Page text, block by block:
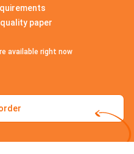
paper
available right now